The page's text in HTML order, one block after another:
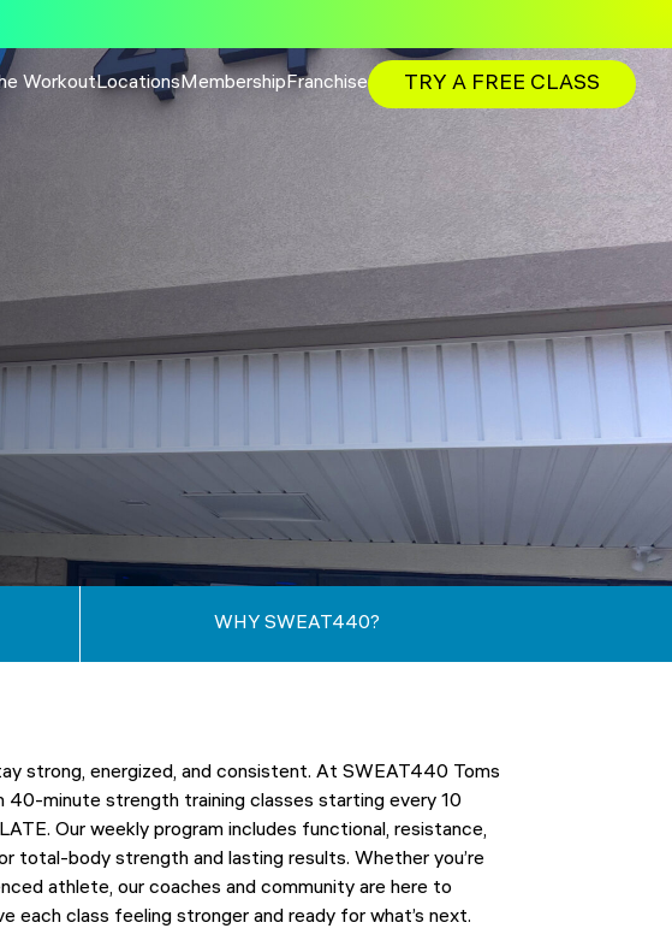
WorkoutLocationsMembershipFranchise TRY A FREE CLASS
WHY SWEAT440?
strong, energized, and consistent. At SWEAT440 Toms
40-minute strength training classes starting every 10
Our weekly program includes functional, resistance,
total-body strength and lasting results. Whether you’re
athlete, our coaches and community are here to
each class feeling stronger and ready for what’s next.